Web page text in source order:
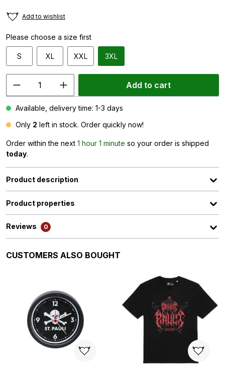
Add to wishlist
Please choose a size first
S XL XXL 3XL
Add to cart
Available, delivery time: 1-3 days
Only 2 left in stock. Order quickly now!
Order within the next 1 hour 1 minute so your order is shipped
today.
Product description
Product properties
Reviews 0
Skip product gallery
CUSTOMERS ALSO BOUGHT